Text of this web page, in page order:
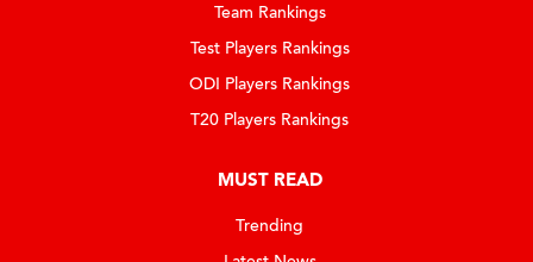
Team Rankings
Test Players Rankings
ODI Players Rankings
T20 Players Rankings
MUST READ
Trending